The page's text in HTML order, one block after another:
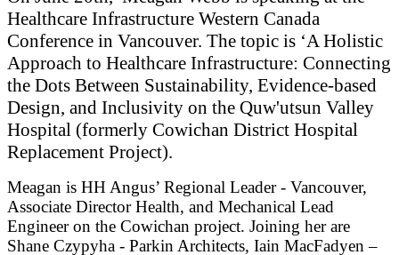
Healthcare Infrastructure Western Canada
Conference in Vancouver. The topic is ‘A Holistic
Approach to Healthcare Infrastructure: Connecting
the Dots Between Sustainability, Evidence-based
Design, and Inclusivity on the Quw'utsun Valley
Hospital (formerly Cowichan District Hospital
Replacement Project).
Meagan is HH Angus’ Regional Leader - Vancouver,
Associate Director Health, and Mechanical Lead
Engineer on the Cowichan project. Joining her are
Shane Czypyha - Parkin Architects, Iain MacFadyen –